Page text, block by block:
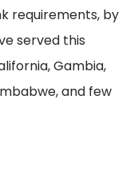
requirements, by
served this
Gambia,
and few